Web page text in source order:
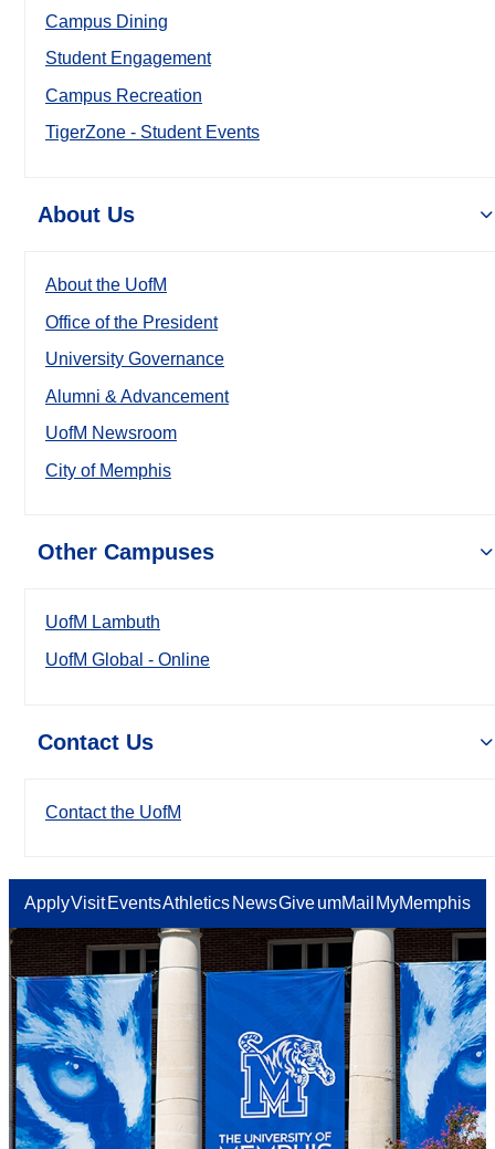
Campus Dining
Student Engagement
Campus Recreation
TigerZone - Student Events
About Us
About the UofM
Office of the President
University Governance
Alumni & Advancement
UofM Newsroom
City of Memphis
Other Campuses
UofM Lambuth
UofM Global - Online
Contact Us
Contact the UofM
ApplyVisit EventsAthletics NewsGiveumMail MyMemphis